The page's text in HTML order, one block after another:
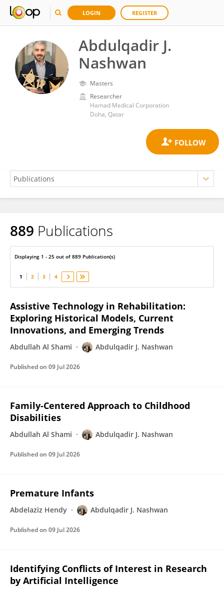
LOGIN REGISTER
Abdulqadir J.
Nashwan
Masters
Researcher
Hamad Medical Corporation
Doha, Qatar
Abdulqadir Nashwan
889 Publications
Displaying 1 - 25 out of 889 Publication(s)
1 2 3 4
Assistive Technology in Rehabilitation:
Exploring Historical Models, Current
Innovations, and Emerging Trends
Abdullah Al Shami Abdulqadir J. Nashwan
Published on 09 Jul 2026
Family-Centered Approach to Childhood
Disabilities
Abdullah Al Shami Abdulqadir J. Nashwan
Published on 09 Jul 2026
Premature Infants
Abdelaziz Hendy Abdulqadir J. Nashwan
Published on 09 Jul 2026
Identifying Conflicts of Interest in Research
by Artificial Intelligence